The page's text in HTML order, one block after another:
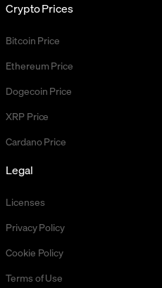
Crypto Prices
Bitcoin Price
Ethereum Price
Dogecoin Price
XRP Price
Cardano Price
Legal
Licenses
Privacy Policy
Cookie Policy
Terms of Use